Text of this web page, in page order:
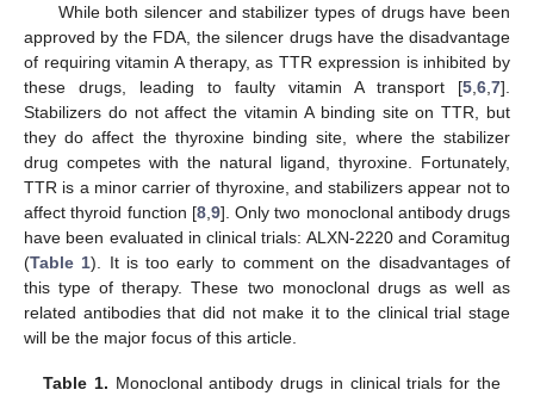
While both silencer and stabilizer types of drugs have been
approved by the FDA, the silencer drugs have the disadvantage
of requiring vitamin A therapy, as TTR expression is inhibited by
these drugs, leading to faulty vitamin A transport [5 6 7].
Stabilizers do not affect the vitamin A binding site on TTR, but
they do affect the thyroxine binding site, where the stabilizer
drug competes with the natural ligand, thyroxine. Fortunately,
TTR is a minor carrier of thyroxine, and stabilizers appear not to
affect thyroid function [8, 9]. Only two monoclonal antibody drugs
have been evaluated in clinical trials: ALXN-2220 and Coramitug
(Table 1). It is too early to comment on the disadvantages of
this type of therapy. These two monoclonal drugs as well as
related antibodies that did not make it to the clinical trial stage
will be the major focus of this article.
Table 1. Monoclonal antibody drugs in clinical trials for the